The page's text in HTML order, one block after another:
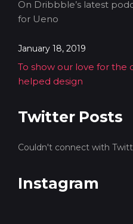
On Dribbble’s latest
for Ueno
January 18, 2019
To show our love for the
helped design
Twitter Posts
Couldn't connect with
Instagram